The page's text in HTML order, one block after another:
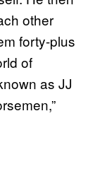
other
forty-plus
of
as JJ